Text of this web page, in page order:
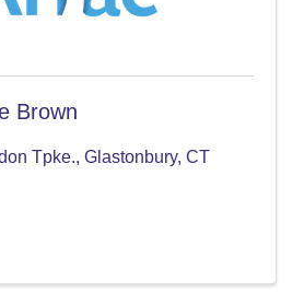
Brown
Tpke., Glastonbury, CT